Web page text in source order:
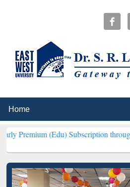
(Edu) Subscription through